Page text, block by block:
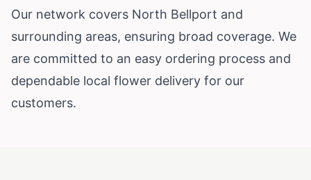
Our network covers North Bellport and
surrounding areas, ensuring broad coverage. We
are committed to an easy ordering process and
dependable local flower delivery for our
customers.